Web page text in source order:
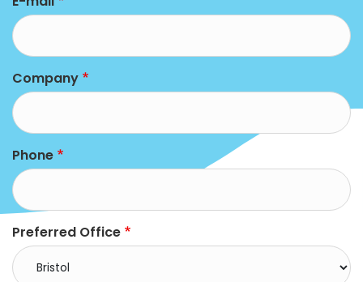
Company
Phone
Preferred Office